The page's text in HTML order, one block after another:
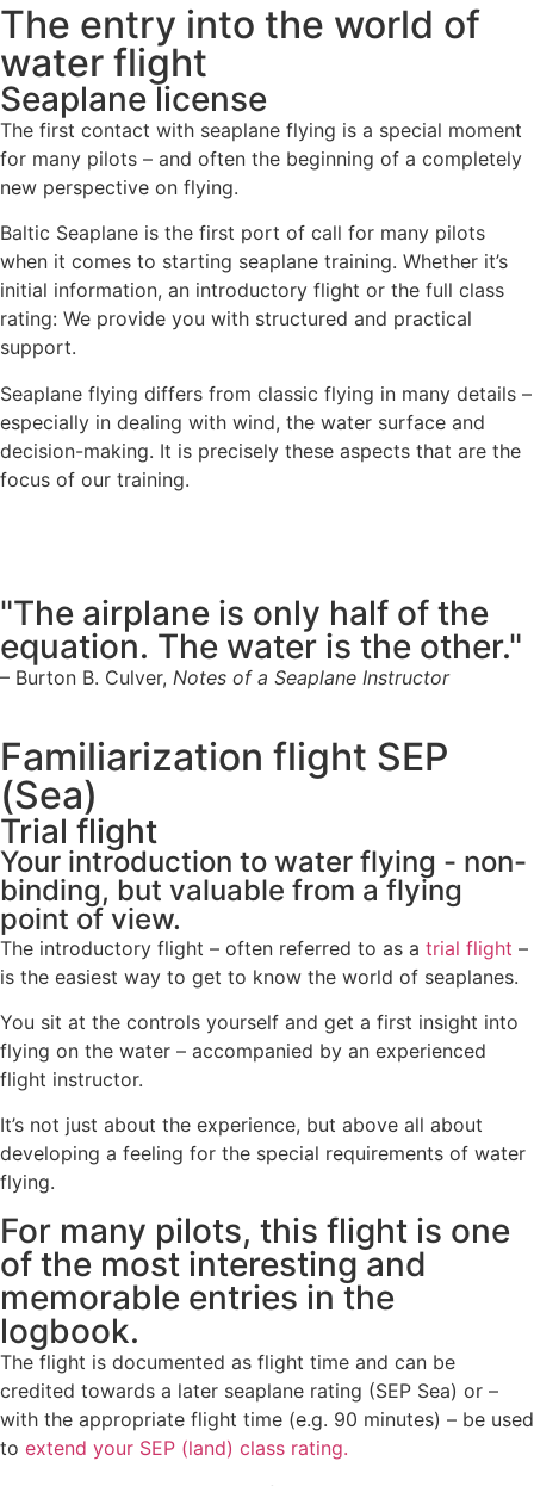
The entry into the world of
water flight
Seaplane license
The first contact with seaplane flying is a special moment
for many pilots – and often the beginning of a completely
new perspective on flying.
Baltic Seaplane is the first port of call for many pilots
when it comes to starting seaplane training. Whether it’s
initial information, an introductory flight or the full class
rating: We provide you with structured and practical
support.
Seaplane flying differs from classic flying in many details –
especially in dealing with wind, the water surface and
decision-making. It is precisely these aspects that are the
focus of our training.
"The airplane is only half of the
equation. The water is the other."
– Burton B. Culver, Notes of a Seaplane Instructor
Familiarization flight SEP
(Sea)
Trial flight
Your introduction to water flying - non-
binding, but valuable from a flying
point of view.
The introductory flight – often referred to as a trial flight –
is the easiest way to get to know the world of seaplanes.
You sit at the controls yourself and get a first insight into
flying on the water – accompanied by an experienced
flight instructor.
It’s not just about the experience, but above all about
developing a feeling for the special requirements of water
flying.
For many pilots, this flight is one
of the most interesting and
memorable entries in the
logbook.
The flight is documented as flight time and can be
credited towards a later seaplane rating (SEP Sea) or –
with the appropriate flight time (e.g. 90 minutes) – be used
to extend your SEP (land) class rating.